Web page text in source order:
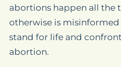
abortions happen all the
otherwise is
stand for life and
abortion.